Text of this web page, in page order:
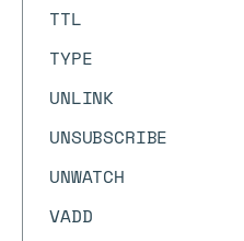
TTL
TYPE
UNLINK
UNSUBSCRIBE
UNWATCH
VADD